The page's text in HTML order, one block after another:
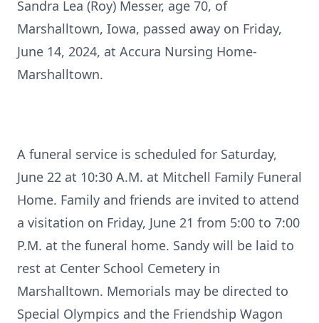
Sandra Lea (Roy) Messer, age 70, of
Marshalltown, Iowa, passed away on Friday,
June 14, 2024, at Accura Nursing Home-
Marshalltown.
A funeral service is scheduled for Saturday,
June 22 at 10:30 A.M. at Mitchell Family Funeral
Home. Family and friends are invited to attend
a visitation on Friday, June 21 from 5:00 to 7:00
P.M. at the funeral home. Sandy will be laid to
rest at Center School Cemetery in
Marshalltown. Memorials may be directed to
Special Olympics and the Friendship Wagon